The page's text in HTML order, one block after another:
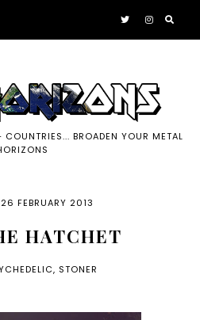
BROADEN YOUR METAL
FEBRUARY 2013
HATCHET
, STONER